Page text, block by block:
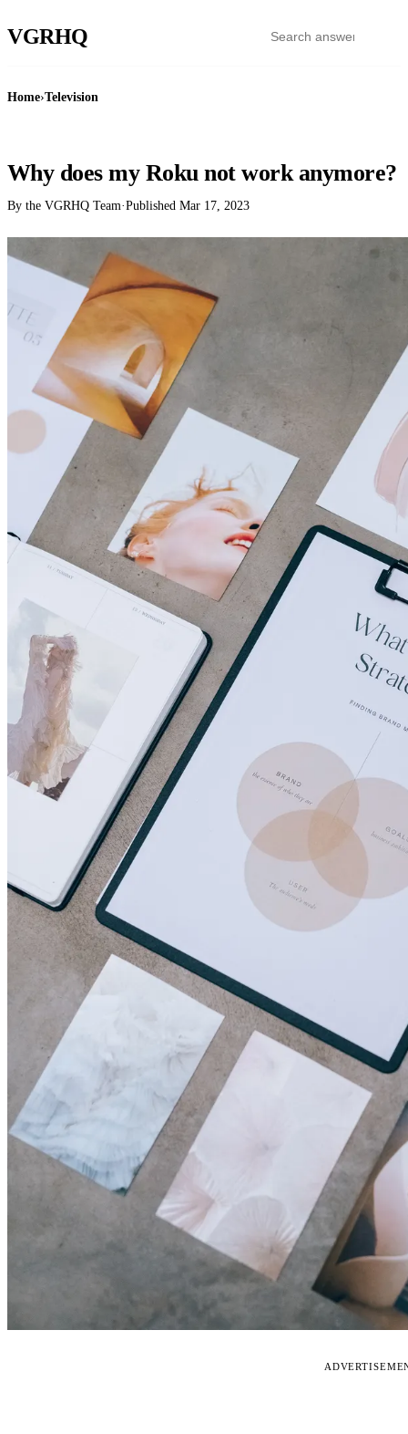
VGRHQ
Home›Television
Why does my Roku not work anymore?
By the VGRHQ Team·Published Mar 17, 2023